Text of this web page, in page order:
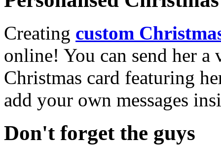
Creating custom
online! You can send her a
Christmas card featuring
add your own messages
Don't forget the guys